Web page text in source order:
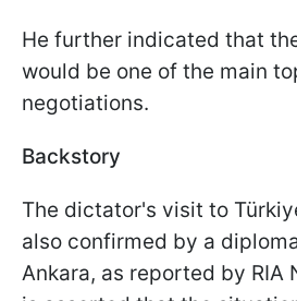
He further indicated that
would be one of the main
negotiations.
Backstory
The dictator's visit to
also confirmed by a
Ankara, as reported by RIA